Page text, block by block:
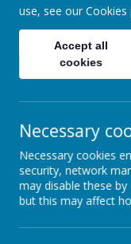
Opening
Opening
Details
Rednal Junior
found by clicking
use, see our Cookies
Accept all
cookies
Necessary
Necessary cookies
security, network
may disable these
but this may affect